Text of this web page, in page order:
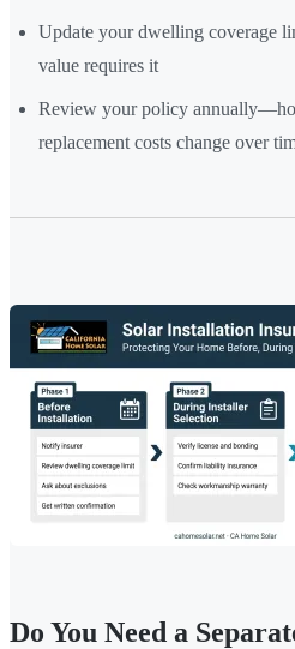
Update your dwelling coverage
value requires it
Review your policy
replacement costs change over
Do You Need a